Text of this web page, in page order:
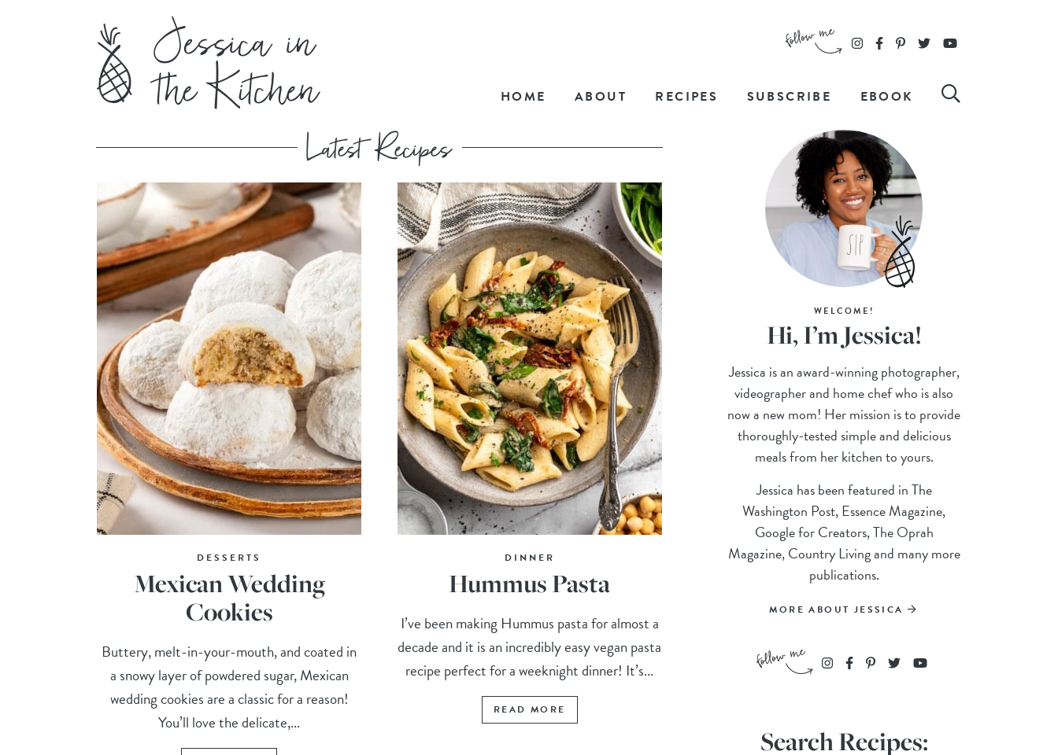
HOME ABOUT RECIPES SUBSCRIBE EBOOK
DESSERTS
Mexican Wedding
Cookies
Buttery, melt-in-your-mouth, and coated in
a snowy layer of powdered sugar, Mexican
wedding cookies are a classic for a reason!
You’ll love the delicate,...
DINNER
Hummus Pasta
I’ve been making Hummus pasta for almost a
decade and it is an incredibly easy vegan pasta
recipe perfect for a weeknight dinner! It’s...
READ MORE
WELCOME!
Hi, I’m Jessica!
Jessica is an award-winning photographer,
videographer and home chef who is also
now a new mom! Her mission is to provide
thoroughly-tested simple and delicious
meals from her kitchen to yours.
Jessica has been featured in The
Washington Post, Essence Magazine,
Google for Creators, The Oprah
Magazine, Country Living and many more
publications.
MORE ABOUT JESSICA
Search Recipes: